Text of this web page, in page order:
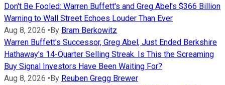
Don't Be Fooled: Warren Buffett's and Greg Abel's $366 Billion
Warning to Wall Street Echoes Louder Than Ever
Aug 8, 2026 • By Bram Berkowitz
Warren Buffett's Successor, Greg Abel, Just Ended Berkshire
Hathaway's 14-Quarter Selling Streak. Is This the Screaming
Buy Signal Investors Have Been Waiting For?
Aug 8, 2026 • By Reuben Gregg Brewer